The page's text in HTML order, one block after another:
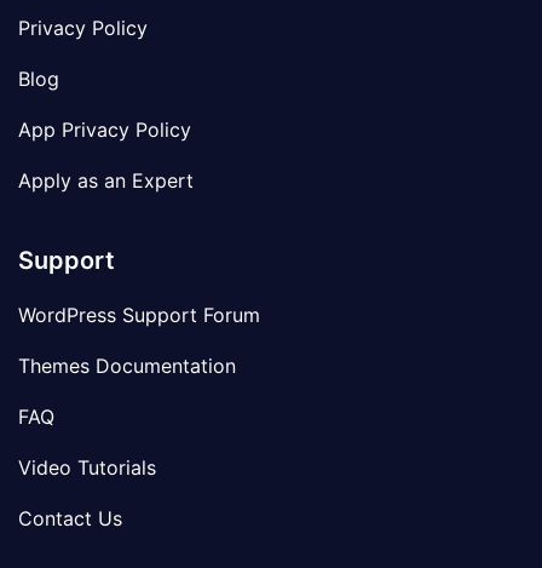
Privacy Policy
Blog
App Privacy Policy
Apply as an Expert
Support
WordPress Support Forum
Themes Documentation
FAQ
Video Tutorials
Contact Us